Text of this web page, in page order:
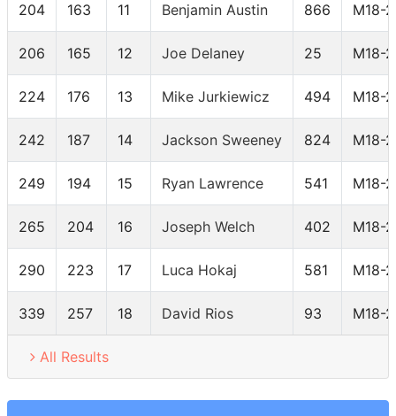
204 163 11 Benjamin Austin 866 M18-
206 165 12 Joe Delaney 25 M18-
224 176 13 Mike Jurkiewicz 494 M18-
242 187 14 Jackson Sweeney 824 M18-
249 194 15 Ryan Lawrence 541 M18-
265 204 16 Joseph Welch 402 M18-
290 223 17 Luca Hokaj 581 M18-
339 257 18 David Rios 93 M18-
All Results